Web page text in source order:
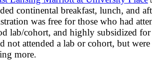
continental breakfast, lunch, and
was free for those who had
lab/cohort, and highly subsidized for
not attended a lab or cohort, but were
more.